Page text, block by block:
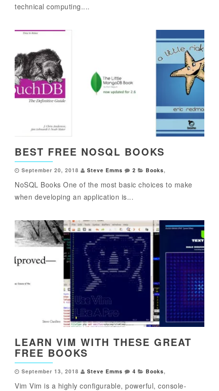
technical computing....
BEST FREE NOSQL BOOKS
September 20, 2018 Steve Emms 2 Books,
NoSQL Books One of the most basic choices to make
when developing an application is...
LEARN VIM WITH THESE GREAT
FREE BOOKS
September 13, 2018 Steve Emms 4 Books,
Vim Vim is a highly configurable, powerful, console-